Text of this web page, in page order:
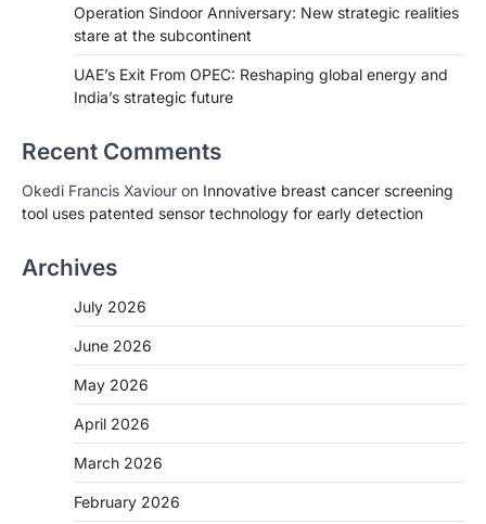
Operation Sindoor Anniversary: New strategic realities
stare at the subcontinent
UAE’s Exit From OPEC: Reshaping global energy and
India’s strategic future
Recent Comments
Okedi Francis Xaviour on Innovative breast cancer screening
tool uses patented sensor technology for early detection
Archives
July 2026
June 2026
May 2026
April 2026
March 2026
February 2026